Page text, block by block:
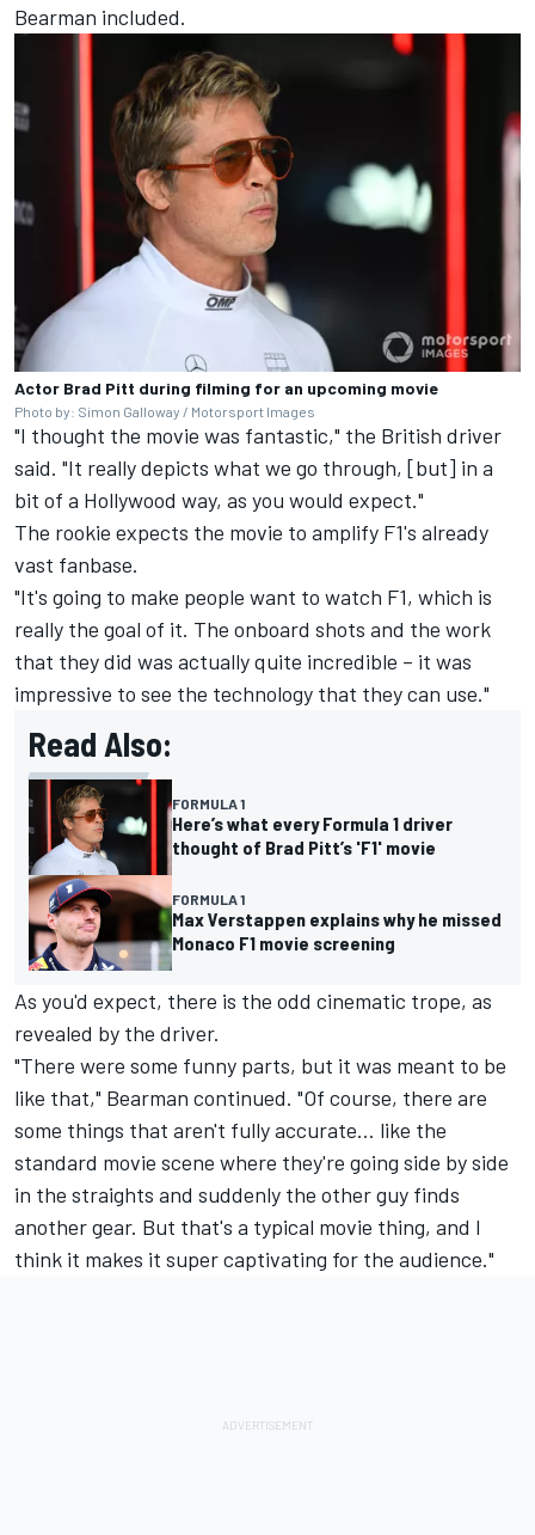
Bearman included.
Actor Brad Pitt during filming for an upcoming movie
Photo by: Simon Galloway / Motorsport Images
"I thought the movie was fantastic," the British driver
said. "It really depicts what we go through, [but] in a
bit of a Hollywood way, as you would expect."
The rookie expects the movie to amplify F1's already
vast fanbase.
"It's going to make people want to watch F1, which is
really the goal of it. The onboard shots and the work
that they did was actually quite incredible – it was
impressive to see the technology that they can use."
Read Also:
FORMULA 1
Here’s what every Formula 1 driver
thought of Brad Pitt’s 'F1' movie
FORMULA 1
Max Verstappen explains why he missed
Monaco F1 movie screening
As you'd expect, there is the odd cinematic trope, as
revealed by the driver.
"There were some funny parts, but it was meant to be
like that," Bearman continued. "Of course, there are
some things that aren't fully accurate… like the
standard movie scene where they're going side by side
in the straights and suddenly the other guy finds
another gear. But that's a typical movie thing, and I
think it makes it super captivating for the audience."